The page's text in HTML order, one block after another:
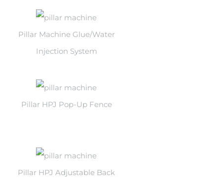
Pillar Machine Glue/Water
Injection System
Pillar HPJ Pop-Up Fence
Pillar HPJ Adjustable Back